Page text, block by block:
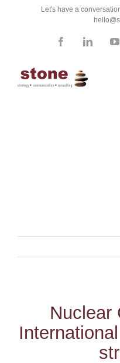
Let's have a
Facebook
Nuclear